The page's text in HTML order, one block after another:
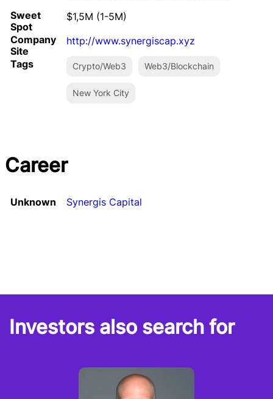
Sweet
Spot
$1,5M (1-5M)
Company
Site
http://www.synergiscap.xyz
Tags
Crypto/Web3 Web3/Blockchain
New York City
Career
Unknown Synergis Capital
Investors also search for